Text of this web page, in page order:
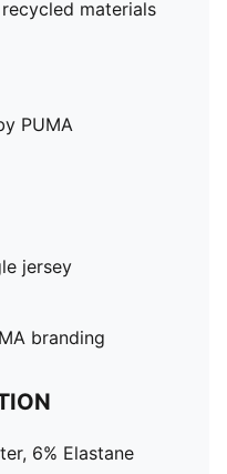
materials
PUMA
jersey
branding
6% Elastane